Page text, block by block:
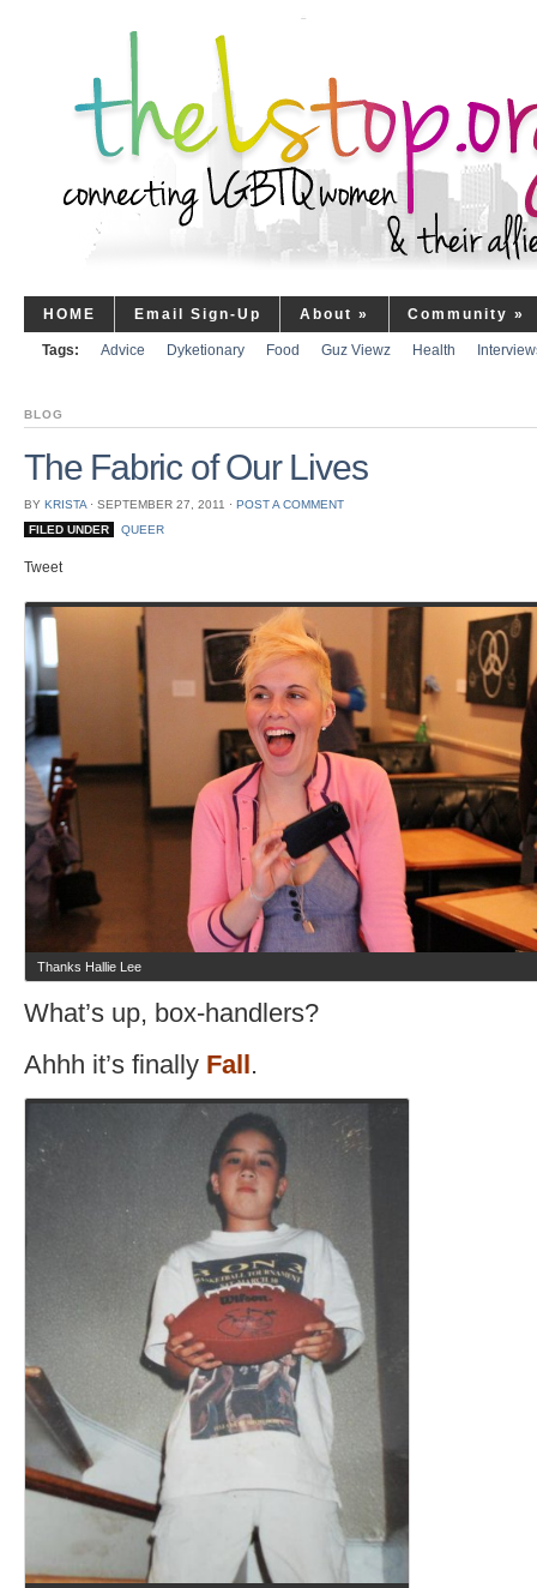
HOME Email Sign-Up About » Community »
Tags: Advice Dyketionary Food Guz Viewz Health
BLOG
The Fabric of Our Lives
BY KRISTA ⋅ SEPTEMBER 27, 2011 ⋅ POST A COMMENT
FILED UNDER
QUEER
Tweet
Thanks Hallie Lee
What’s up, box-handlers?
Ahhh it’s finally Fall.